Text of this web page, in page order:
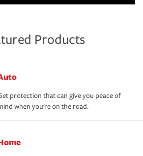
Products
protection that can give you peace of
when you're on the road.